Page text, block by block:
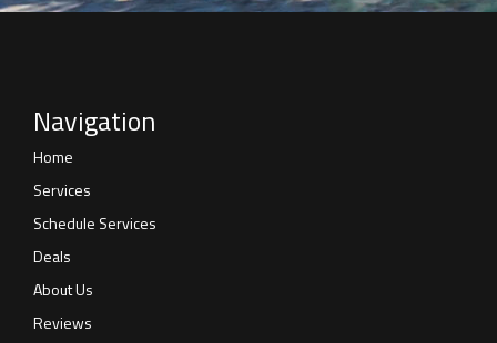
Navigation
Home
Services
Schedule Services
Deals
About Us
Reviews